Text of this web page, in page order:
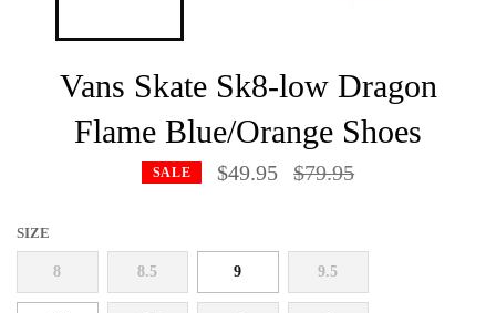
Vans Skate Sk8-low Dragon
Flame Blue/Orange Shoes
SALE $49.95
Regular
price
$79.95
SIZE
8 8.5 9 9.5